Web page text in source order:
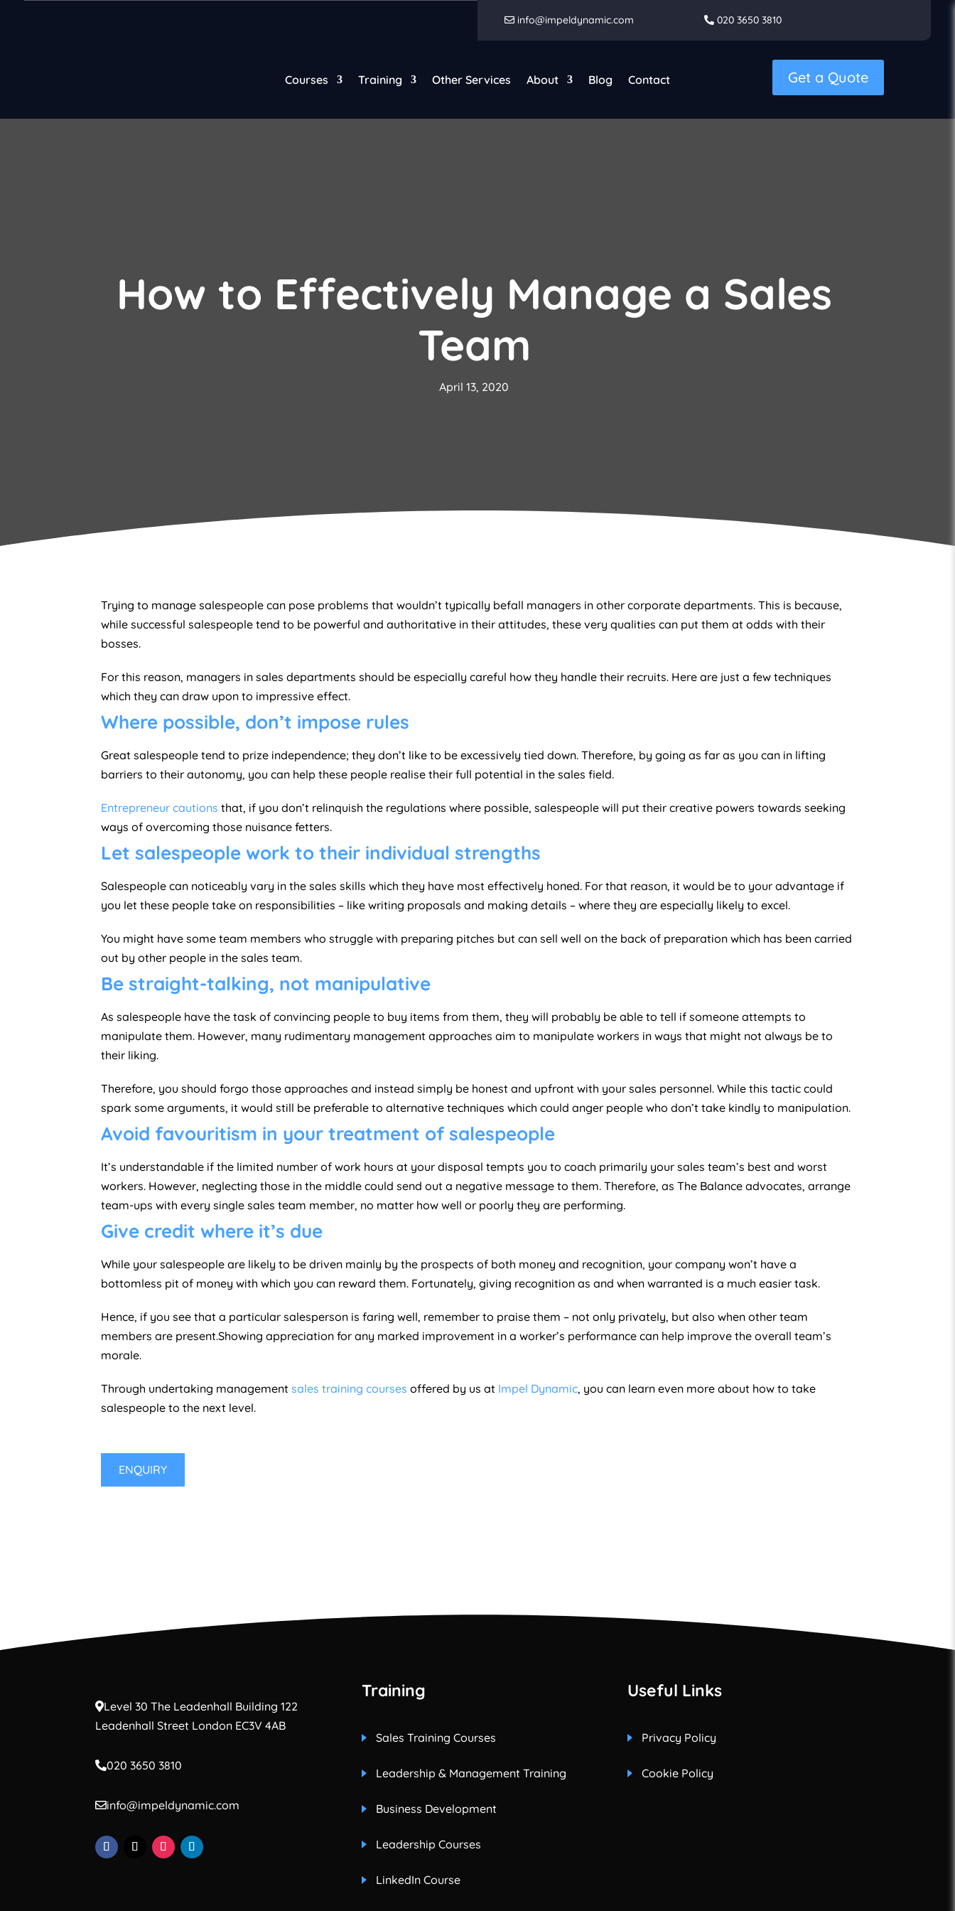
info@impeldynamic.com 020 3650 3810
Courses Training Other Services About Blog Contact Get a Quote
How to Effectively Manage a Sales
Team
April 13, 2020
Trying to manage salespeople can pose problems that wouldn’t typically befall managers in other corporate departments. This is because,
while successful salespeople tend to be powerful and authoritative in their attitudes, these very qualities can put them at odds with their
bosses.
For this reason, managers in sales departments should be especially careful how they handle their recruits. Here are just a few techniques
which they can draw upon to impressive effect.
Where possible, don’t impose rules
Great salespeople tend to prize independence; they don’t like to be excessively tied down. Therefore, by going as far as you can in lifting
barriers to their autonomy, you can help these people realise their full potential in the sales field.
Entrepreneur cautions that, if you don’t relinquish the regulations where possible, salespeople will put their creative powers towards seeking
ways of overcoming those nuisance fetters.
Let salespeople work to their individual strengths
Salespeople can noticeably vary in the sales skills which they have most effectively honed. For that reason, it would be to your advantage if
you let these people take on responsibilities – like writing proposals and making details – where they are especially likely to excel.
You might have some team members who struggle with preparing pitches but can sell well on the back of preparation which has been carried
out by other people in the sales team.
Be straight-talking, not manipulative
As salespeople have the task of convincing people to buy items from them, they will probably be able to tell if someone attempts to
manipulate them. However, many rudimentary management approaches aim to manipulate workers in ways that might not always be to
their liking.
Therefore, you should forgo those approaches and instead simply be honest and upfront with your sales personnel. While this tactic could
spark some arguments, it would still be preferable to alternative techniques which could anger people who don’t take kindly to manipulation.
Avoid favouritism in your treatment of salespeople
It’s understandable if the limited number of work hours at your disposal tempts you to coach primarily your sales team’s best and worst
workers. However, neglecting those in the middle could send out a negative message to them. Therefore, as The Balance advocates, arrange
team-ups with every single sales team member, no matter how well or poorly they are performing.
Give credit where it’s due
While your salespeople are likely to be driven mainly by the prospects of both money and recognition, your company won’t have a
bottomless pit of money with which you can reward them. Fortunately, giving recognition as and when warranted is a much easier task.
Hence, if you see that a particular salesperson is faring well, remember to praise them – not only privately, but also when other team
members are present.Showing appreciation for any marked improvement in a worker’s performance can help improve the overall team’s
morale.
Through undertaking management sales training courses offered by us at Impel Dynamic, you can learn even more about how to take
salespeople to the next level.
ENQUIRY
Level 30 The Leadenhall Building 122
Leadenhall Street London EC3V 4AB
020 3650 3810
info@impeldynamic.com
Training
Sales Training Courses
Leadership & Management Training
Business Development
Leadership Courses
LinkedIn Course
Useful Links
Privacy Policy
Cookie Policy